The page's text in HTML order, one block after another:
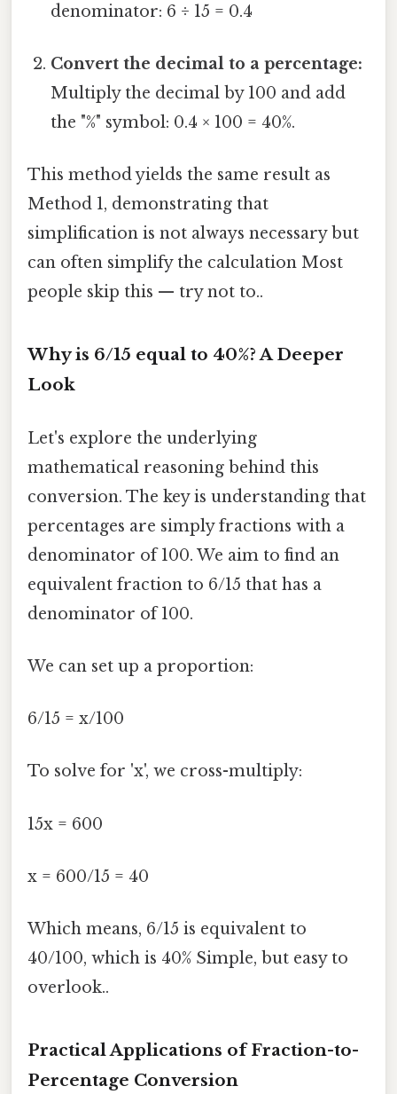
denominator: 6 ÷ 15 = 0.4
Convert the decimal to a percentage:
Multiply the decimal by 100 and add
the "%" symbol: 0.4 × 100 = 40%.
This method yields the same result as
Method 1, demonstrating that
simplification is not always necessary but
can often simplify the calculation Most
people skip this — try not to..
Why is 6/15 equal to 40%? A Deeper
Look
Let's explore the underlying
mathematical reasoning behind this
conversion. The key is understanding that
percentages are simply fractions with a
denominator of 100. We aim to find an
equivalent fraction to 6/15 that has a
denominator of 100.
We can set up a proportion:
6/15 = x/100
To solve for 'x', we cross-multiply:
15x = 600
x = 600/15 = 40
Which means, 6/15 is equivalent to
40/100, which is 40% Simple, but easy to
overlook..
Practical Applications of Fraction-to-
Percentage Conversion